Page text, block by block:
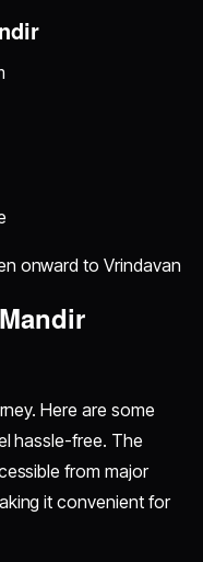
onward to Vrindavan
Here are some
hassle-free. The
from major
it convenient for